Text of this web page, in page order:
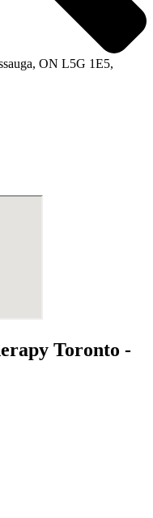
ON L5G 1E5,
Toronto -